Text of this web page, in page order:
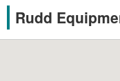
Rudd